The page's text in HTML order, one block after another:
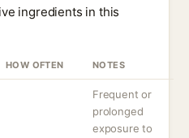
ingredients in this
HOW OFTEN NOTES
Frequent or
prolonged
exposure to